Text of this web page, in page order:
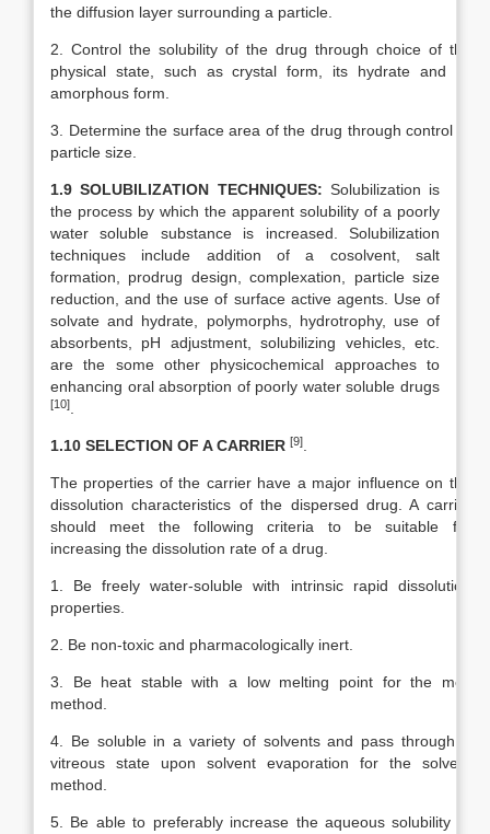
the diffusion layer surrounding a particle.
2. Control the solubility of the drug through choice of the
physical state, such as crystal form, its hydrate and its
amorphous form.
3. Determine the surface area of the drug through control of
particle size.
1.9 SOLUBILIZATION TECHNIQUES: Solubilization is
the process by which the apparent solubility of a poorly
water soluble substance is increased. Solubilization
techniques include addition of a cosolvent, salt
formation, prodrug design, complexation, particle size
reduction, and the use of surface active agents. Use of
solvate and hydrate, polymorphs, hydrotrophy, use of
absorbents, pH adjustment, solubilizing vehicles, etc.
are the some other physicochemical approaches to
enhancing oral absorption of poorly water soluble drugs
[10]
1.10 SELECTION OF A CARRIER [9]
The properties of the carrier have a major influence on the
dissolution characteristics of the dispersed drug. A carrier
should meet the following criteria to be suitable for
increasing the dissolution rate of a drug.
1. Be freely water-soluble with intrinsic rapid dissolution
properties.
2. Be non-toxic and pharmacologically inert.
3. Be heat stable with a low melting point for the melt
method.
4. Be soluble in a variety of solvents and pass through a
vitreous state upon solvent evaporation for the solvent
method.
5. Be able to preferably increase the aqueous solubility of